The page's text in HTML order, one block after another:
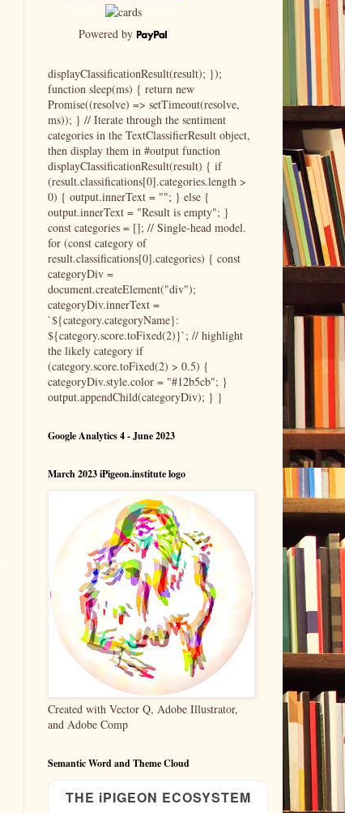
Powered by
displayClassificationResult(result); });
function sleep(ms) { return new
Promise((resolve) => setTimeout(resolve,
ms)); } // Iterate through the sentiment
categories in the TextClassifierResult object,
then display them in #output function
displayClassificationResult(result) { if
(result.classifications[0].categories.length >
0) { output.innerText = ""; } else {
output.innerText = "Result is empty"; }
const categories = []; // Single-head model.
for (const category of
result.classifications[0].categories) { const
categoryDiv =
document.createElement("div");
categoryDiv.innerText =
`${category.categoryName}:
${category.score.toFixed(2)}`; // highlight
the likely category if
(category.score.toFixed(2) > 0.5) {
categoryDiv.style.color = "#12b5cb"; }
output.appendChild(categoryDiv); } }
Google Analytics 4 - June 2023
March 2023 iPigeon.institute logo
Created with Vector Q, Adobe Illustrator,
and Adobe Comp
Semantic Word and Theme Cloud
THE iPIGEON ECOSYSTEM